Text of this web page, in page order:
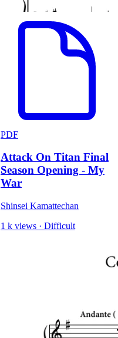
PDF
Attack On Titan Final
Season Opening - My
War
Shinsei Kamattechan
1 k views · Difficult